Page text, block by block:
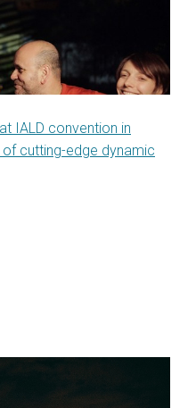
IALD convention in
cutting-edge dynamic